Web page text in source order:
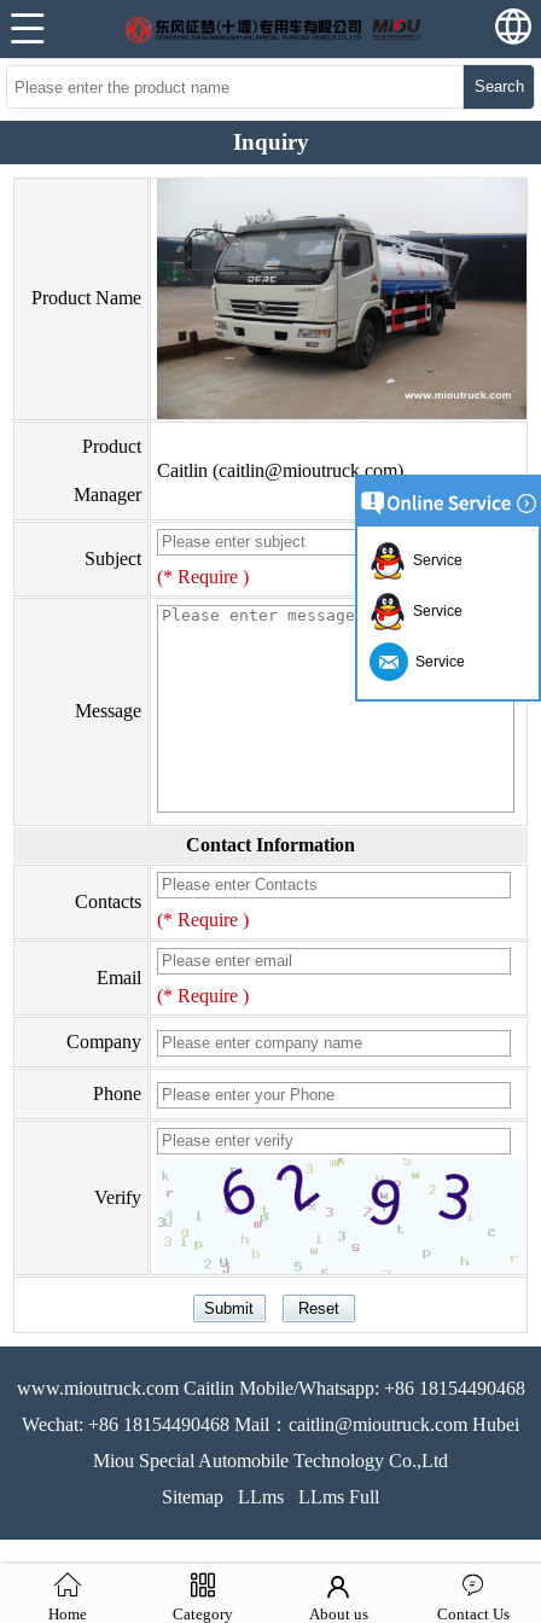
Search
Inquiry
Product Name
Product
Manager
Caitlin (caitlin@mioutruck.com)
Subject
(* Require )
Message
Contact Information
Contacts
(* Require )
Email
(* Require )
Company
Phone
Verify
www.mioutruck.com Caitlin Mobile/Whatsapp: +86 18154490468
Wechat: +86 18154490468 Mail：caitlin@mioutruck.com Hubei
Miou Special Automobile Technology Co.,Ltd
Sitemap
LLms LLms Full
Home Category About us Contact Us
Service
Service
Service